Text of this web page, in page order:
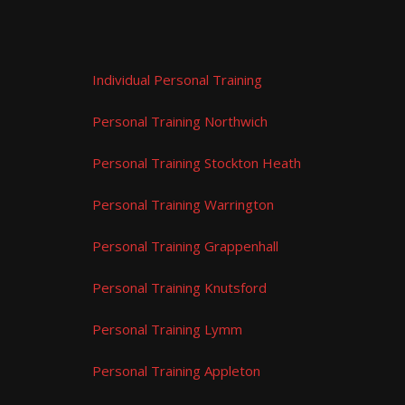
Individual Personal Training
Personal Training Northwich
Personal Training Stockton Heath
Personal Training Warrington
Personal Training Grappenhall
Personal Training Knutsford
Personal Training Lymm
Personal Training Appleton